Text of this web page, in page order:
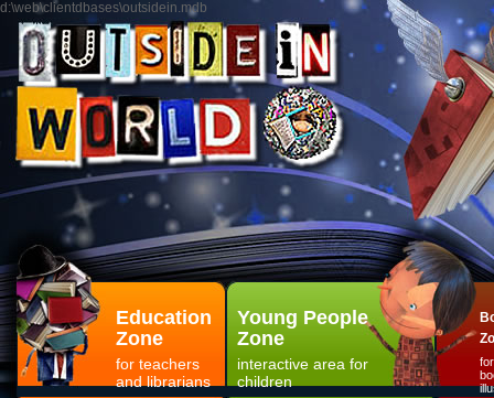
d:\web\clientdbases\outsidein.mdb
Education
Zone
for teachers
and librarians
Young People
Zone
interactive area for
children